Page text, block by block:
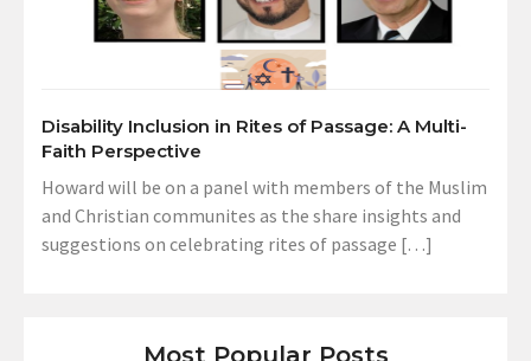
Disability Inclusion in Rites of Passage: A Multi-
Faith Perspective
Howard will be on a panel with members of the Muslim
and Christian communites as the share insights and
suggestions on celebrating rites of passage […]
Most Popular Posts